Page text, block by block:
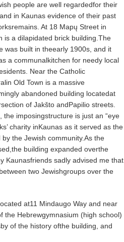
people are well regardedfor their
in Kaunas evidence of their past
At 18 Mapų Street in
is a dilapidated brick building.The
was built in theearly 1900s, and it
a communalkitchen for needy local
Near the Catholic
Old Town is a massive
abandoned building locatedat
of Jakšto andPapilio streets.
the imposingstructure is just an “eye
charity inKaunas as it served as the
the Jewish community.As the
building expanded overthe
Kaunasfriends sadly advised me that
two Jewishgroups over the
at11 Mindaugo Way and near
the Hebrewgymnasium (high school)
of the history ofthe building, and